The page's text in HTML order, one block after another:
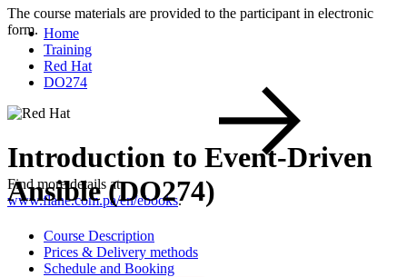
The course materials are provided to the participant in electronic
form.
Find more details at
www.flane.com.pa/en/ebooks.
Home
Training
Red Hat
DO274
Introduction to Event-Driven
Ansible (DO274)
Course Description
Prices & Delivery methods
Schedule and Booking